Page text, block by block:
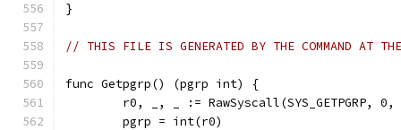
}
// THIS FILE IS GENERATED BY THE COMMAND AT
func Getpgrp() (pgrp int) {
r0, _, _ := RawSyscall(SYS_GETPGRP, 0,
	pgrp = int(r0)